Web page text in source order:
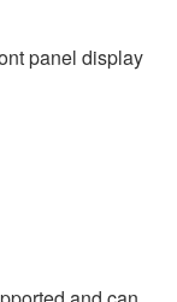
panel display